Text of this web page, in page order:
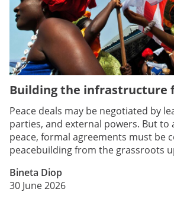
Building the infrastructure
Peace deals may be negotiated by
parties, and external powers. But to
peace, formal agreements must be
peacebuilding from the grassroots
Bineta Diop
30 June 2026